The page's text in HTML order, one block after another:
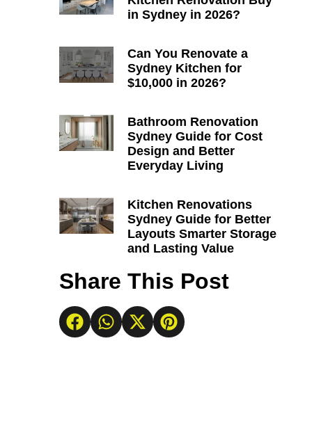
in Sydney in 2026?
Can You Renovate a
Sydney Kitchen for
$10,000 in 2026?
Bathroom Renovation
Sydney Guide for Cost
Design and Better
Everyday Living
Kitchen Renovations
Sydney Guide for Better
Layouts Smarter Storage
and Lasting Value
Share This Post